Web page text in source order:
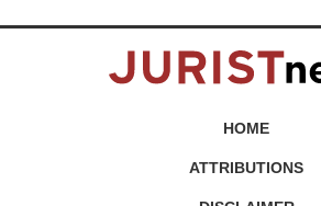
HOME
ATTRIBUTIONS